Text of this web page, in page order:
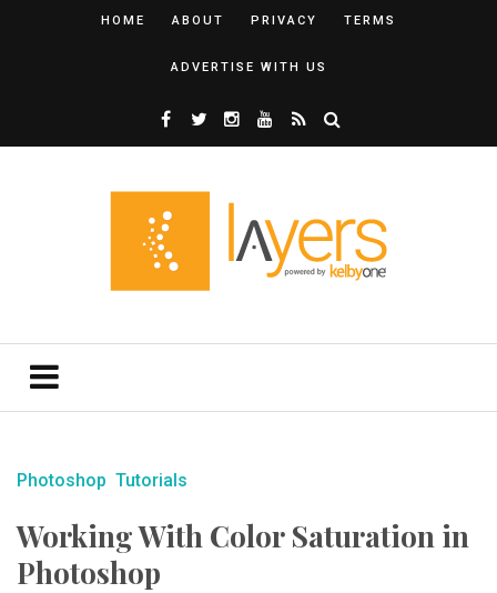
HOME ABOUT PRIVACY TERMS
ADVERTISE WITH US
Photoshop Tutorials
Working With Color Saturation in
Photoshop